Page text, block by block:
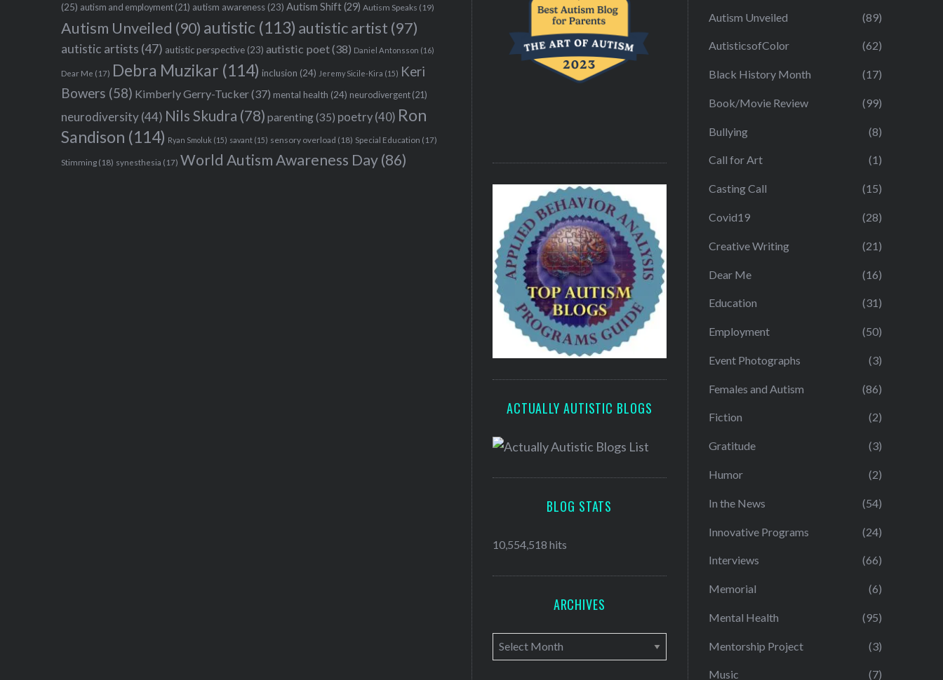
(25) autism and employment (21) autism awareness (23) Autism Shift(29) Autism Speaks (19)
Autism Unveiled (90) autistic (113) autistic artist (97)
autistic artists (47) autistic perspective (23) autistic poet(38) Daniel Antonsson (16)
Dear Me (17) Debra Muzikar (114) inclusion (24) Jeremy Sicile-Kira (15) Keri
Bowers (58) Kimberly Gerry-Tucker(37) mental health (24) neurodivergent (21)
neurodiversity(44) Nils Skudra (78) parenting(35) poetry (40) Ron
Sandison (114) Ryan Smoluk (15) savant (15) sensory overload (18) Special Education (17)
Stimming (18) synesthesia (17) World Autism Awareness Day(86)
ACTUALLY AUTISTIC BLOGS
BLOG STATS
10,554,518 hits
ARCHIVES
A
r
Autism Unveiled (89)
AutisticsofColor (62)
Black History Month (17)
Book/Movie Review (99)
Bullying (8)
Call for Art (1)
Casting Call (15)
Covid19 (28)
Creative Writing (21)
Dear Me (16)
Education (31)
Employment (50)
Event Photographs (3)
Females and Autism (86)
Fiction (2)
Gratitude (3)
Humor (2)
In the News (54)
Innovative Programs (24)
Interviews (66)
Memorial (6)
Mental Health (95)
Mentorship Project (3)
Music (7)